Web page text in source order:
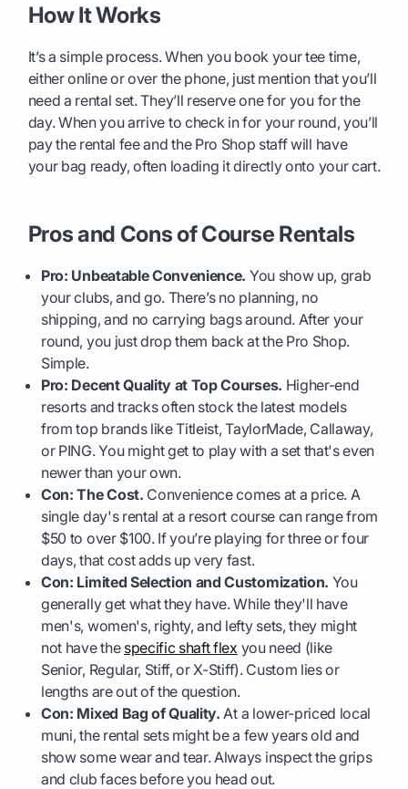
How It Works
It’s a simple process. When you book your tee time,
either online or over the phone, just mention that you’ll
need a rental set. They’ll reserve one for you for the
day. When you arrive to check in for your round, you’ll
pay the rental fee and the Pro Shop staff will have
your bag ready, often loading it directly onto your cart.
Pros and Cons of Course Rentals
Pro: Unbeatable Convenience. You show up, grab
your clubs, and go. There’s no planning, no
shipping, and no carrying bags around. After your
round, you just drop them back at the Pro Shop.
Simple.
Pro: Decent Quality at Top Courses. Higher-end
resorts and tracks often stock the latest models
from top brands like Titleist, TaylorMade, Callaway,
or PING. You might get to play with a set that's even
newer than your own.
Con: The Cost. Convenience comes at a price. A
single day's rental at a resort course can range from
$50 to over $100. If you’re playing for three or four
days, that cost adds up very fast.
Con: Limited Selection and Customization. You
generally get what they have. While they'll have
men's, women's, righty, and lefty sets, they might
not have the specific shaft flex you need (like
Senior, Regular, Stiff, or X-Stiff). Custom lies or
lengths are out of the question.
Con: Mixed Bag of Quality. At a lower-priced local
muni, the rental sets might be a few years old and
show some wear and tear. Always inspect the grips
and club faces before you head out.